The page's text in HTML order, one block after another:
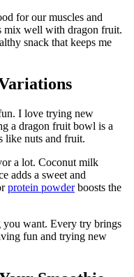
for our muscles and
mix well with dragon fruit.
snack that keeps me
I love trying new
a dragon fruit bowl is a
like nuts and fruit.
a lot. Coconut milk
adds a sweet and
protein powderboosts the
you want. Every try brings
fun and trying new